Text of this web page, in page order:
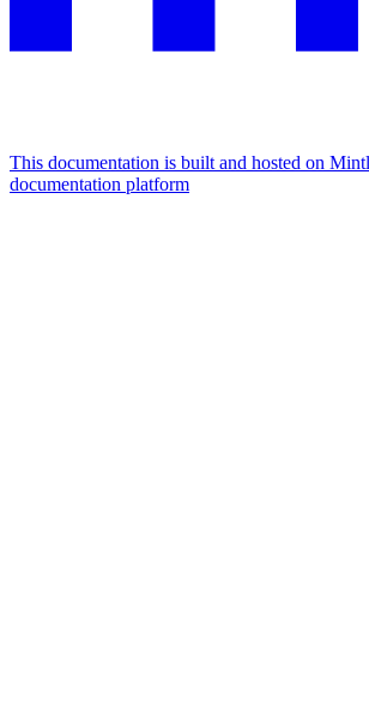
This documentation is built and hosted on
documentation platform